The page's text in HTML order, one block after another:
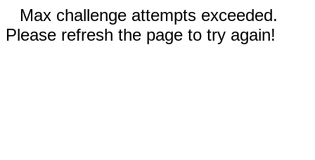
Max challenge attempts exceeded.
Please refresh the page to try again!